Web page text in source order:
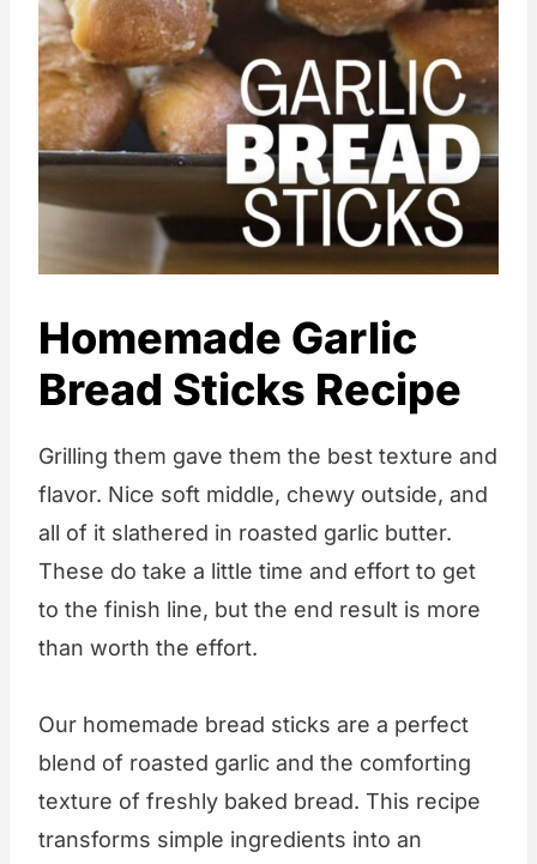
Homemade Garlic
Bread Sticks Recipe
Grilling them gave them the best texture and
flavor. Nice soft middle, chewy outside, and
all of it slathered in roasted garlic butter.
These do take a little time and effort to get
to the finish line, but the end result is more
than worth the effort.
Our homemade bread sticks are a perfect
blend of roasted garlic and the comforting
texture of freshly baked bread. This recipe
transforms simple ingredients into an